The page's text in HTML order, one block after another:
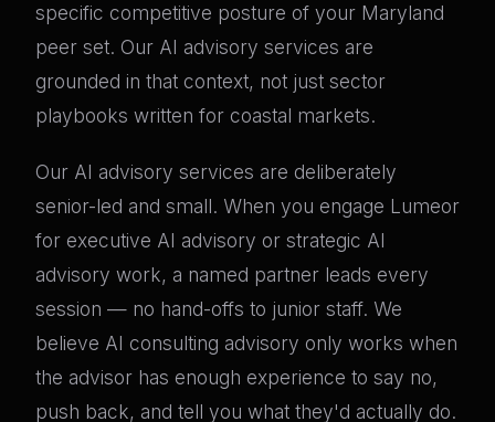
specific competitive posture of your Maryland
peer set. Our AI advisory services are
grounded in that context, not just sector
playbooks written for coastal markets.
Our AI advisory services are deliberately
senior-led and small. When you engage Lumeor
for executive AI advisory or strategic AI
advisory work, a named partner leads every
session — no hand-offs to junior staff. We
believe AI consulting advisory only works when
the advisor has enough experience to say no,
push back, and tell you what they'd actually do.